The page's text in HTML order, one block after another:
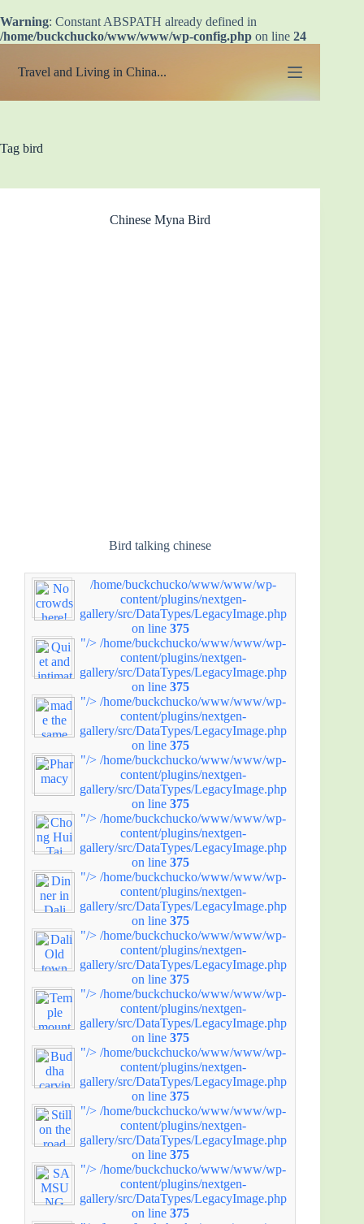
Warning: Constant ABSPATH already defined in
/home/buckchucko/www/www/wp-config.php on line 24
content
Travel and Living in China...
Tag bird
Chinese Myna Bird
Bird talking chinese
/home/buckchucko/www/www/wp-
content/plugins/nextgen-
gallery/src/DataTypes/LegacyImage.php
on line 375
"/> /home/buckchucko/www/www/wp-
content/plugins/nextgen-
gallery/src/DataTypes/LegacyImage.php
on line 375
"/> /home/buckchucko/www/www/wp-
content/plugins/nextgen-
gallery/src/DataTypes/LegacyImage.php
on line 375
"/> /home/buckchucko/www/www/wp-
content/plugins/nextgen-
gallery/src/DataTypes/LegacyImage.php
on line 375
"/> /home/buckchucko/www/www/wp-
content/plugins/nextgen-
gallery/src/DataTypes/LegacyImage.php
on line 375
"/> /home/buckchucko/www/www/wp-
content/plugins/nextgen-
gallery/src/DataTypes/LegacyImage.php
on line 375
"/> /home/buckchucko/www/www/wp-
content/plugins/nextgen-
gallery/src/DataTypes/LegacyImage.php
on line 375
"/> /home/buckchucko/www/www/wp-
content/plugins/nextgen-
gallery/src/DataTypes/LegacyImage.php
on line 375
"/> /home/buckchucko/www/www/wp-
content/plugins/nextgen-
gallery/src/DataTypes/LegacyImage.php
on line 375
"/> /home/buckchucko/www/www/wp-
content/plugins/nextgen-
gallery/src/DataTypes/LegacyImage.php
on line 375
"/> /home/buckchucko/www/www/wp-
content/plugins/nextgen-
gallery/src/DataTypes/LegacyImage.php
on line 375